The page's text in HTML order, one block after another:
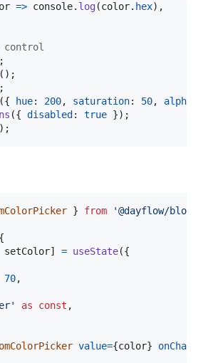
=> console. log(color. hex) ,
control
;
( ) ;
;
({ hue: 200, saturation: 50, alpha
({ disabled : true }) ;
) ;
} from '@dayflow/
{
setColor] = useState({
70,
as const ,
value={color}
onChange